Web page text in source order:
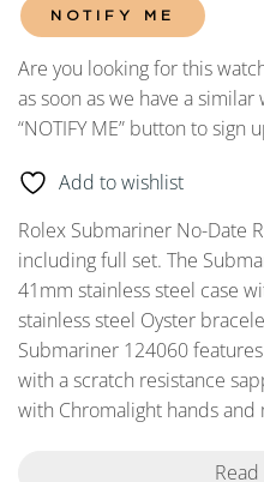
NOTIFY ME
Are you looking for this
as soon as we have a
“NOTIFY ME” button to sign
Add to wishlist
Rolex Submariner No-Date
including full set. The
41mm stainless steel case
stainless steel Oyster
Submariner 124060
with a scratch resistance
with Chromalight hands and